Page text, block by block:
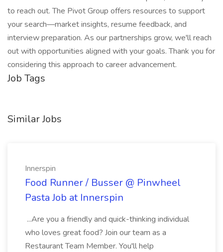
to reach out. The Pivot Group offers resources to support
your search—market insights, resume feedback, and
interview preparation. As our partnerships grow, we'll reach
out with opportunities aligned with your goals. Thank you for
considering this approach to career advancement.
Job Tags
Similar Jobs
Innerspin
Food Runner / Busser @ Pinwheel
Pasta Job at Innerspin
...Are you a friendly and quick-thinking individual
who loves great food? Join our team as a
Restaurant Team Member. You'll help